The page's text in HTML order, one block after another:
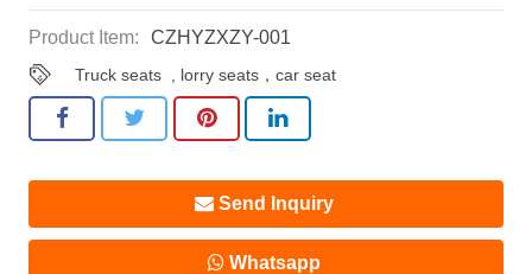
Product Item: CZHYZXZY-001
Truck seats lorry seats，car seat
Send Inquiry
Whatsapp